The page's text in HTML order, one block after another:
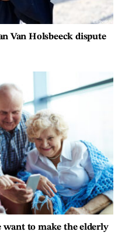
Van Holsbeeck dispute
want to make the elderly